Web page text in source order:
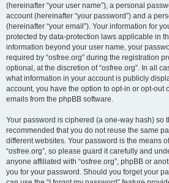
(hereinafter “your user name”), a personal
account (hereinafter “your password”) and a
(hereinafter “your email”). Your information for
protected by data-protection laws applicable in
information beyond your user name, your
required by “osfree.org” during the registration
optional, at the discretion of “osfree.org”. In all
what information in your account is publicly
account, you have the option to opt-in or opt-out
emails from the phpBB software.
Your password is ciphered (a one-way hash) so
recommended that you do not reuse the same
different websites. Your password is the means
“osfree.org”, so please guard it carefully and
anyone affiliated with “osfree.org”, phpBB or
you for your password. Should you forget your